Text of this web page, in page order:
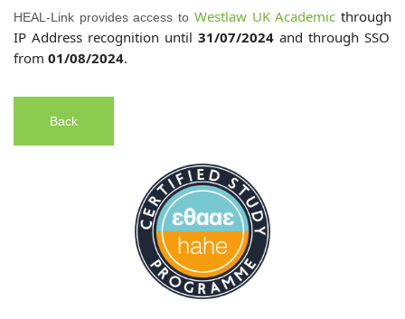
HEAL-Link provides access to Westlaw UK Academic through
IP Address recognition until 31/07/2024 and through SSO
from 01/08/2024.
Back